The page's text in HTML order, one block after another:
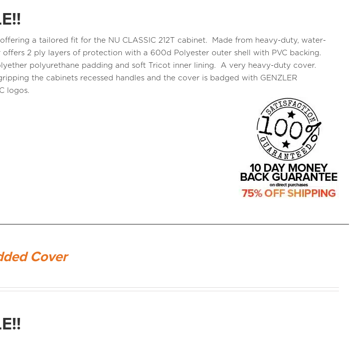
a tailored fit for the NU CLASSIC 212T cabinet. Made from heavy-duty, water-
2 ply layers of protection with a 600d Polyester outer shell with PVC backing.
polyurethane padding and soft Tricot inner lining. A very heavy-duty cover.
the cabinets recessed handles and the cover is badged with GENZLER
logos.
Cover